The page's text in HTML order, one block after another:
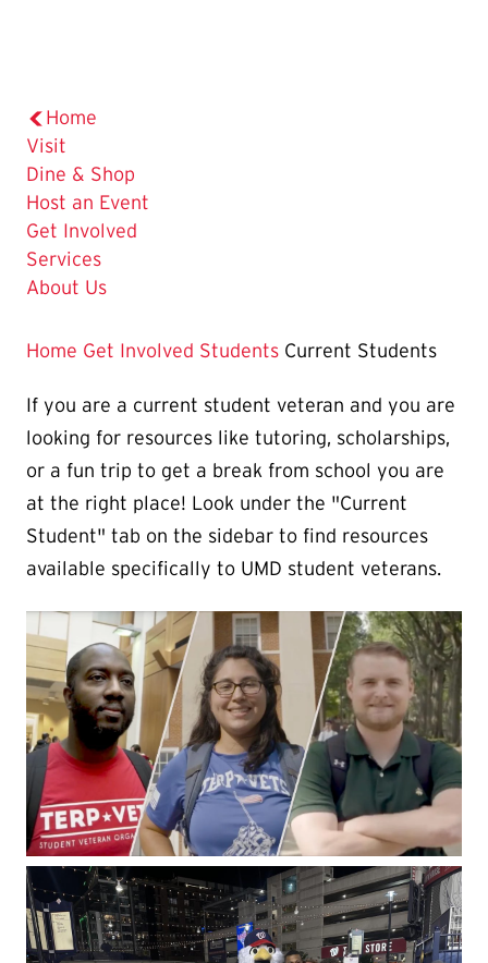
Home
Visit
Dine & Shop
Host an Event
Get Involved
Services
About Us
Home Get Involved Students Current Students
If you are a current student veteran and you are
looking for resources like tutoring, scholarships,
or a fun trip to get a break from school you are
at the right place! Look under the "Current
Student" tab on the sidebar to find resources
available specifically to UMD student veterans.